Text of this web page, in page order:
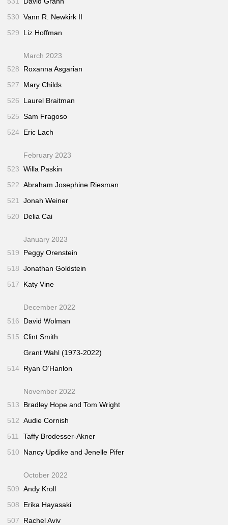
530 Vann R. Newkirk II
529
Liz Hoffman
March 2023
528
Roxanna Asgarian
527
Mary Childs
526
Laurel Braitman
525 Sam Fragoso
524 Eric Lach
February 2023
523 Willa Paskin
522 Abraham Josephine Riesman
521
Jonah Weiner
520
Delia Cai
January 2023
519
Peggy Orenstein
518 Jonathan Goldstein
517
Katy Vine
December 2022
516
David Wolman
515 Clint Smith
Grant Wahl (1973-2022)
514 Ryan O’Hanlon
November 2022
513
Bradley Hope and Tom Wright
512 Audie Cornish
511
Taffy Brodesser-Akner
510
Nancy Updike and Jenelle Pifer
October 2022
509 Andy Kroll
508
Erika Hayasaki
507
Rachel Aviv